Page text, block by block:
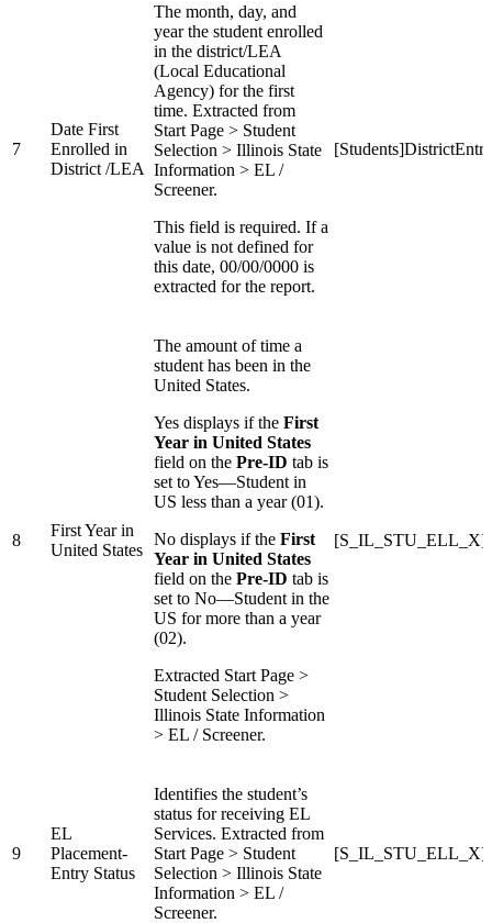
7
Date First
Enrolled in
District /LEA
The month, day, and
year the student enrolled
in the district/LEA
(Local Educational
Agency) for the first
time. Extracted from
Start Page > Student
Selection > Illinois State
Information > EL /
Screener.
This field is required. If a
value is not defined for
this date, 00/00/0000 is
extracted for the report.
8
First Year in
United States
The amount of time a
student has been in the
United States.
Yes displays if the First
Year in United States
field on the Pre-ID tab is
set to Yes—Student in
US less than a year (01).
No displays if the First
Year in United States
field on the Pre-ID tab is
set to No—Student in the
US for more than a year
(02).
Extracted Start Page >
Student Selection >
Illinois State Information
> EL / Screener.
9
EL
Placement-
Entry Status
Identifies the student’s
status for receiving EL
Services. Extracted from
Start Page > Student
Selection > Illinois State
Information > EL /
Screener.